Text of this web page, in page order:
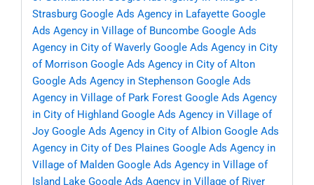
Strasburg Google Ads Agency in Lafayette Google
Ads Agency in Village of Buncombe Google Ads
Agency in City of Waverly Google Ads Agency in City
of Morrison Google Ads Agency in City of Alton
Google Ads Agency in Stephenson Google Ads
Agency in Village of Park Forest Google Ads Agency
in City of Highland Google Ads Agency in Village of
Joy Google Ads Agency in City of Albion Google Ads
Agency in City of Des Plaines Google Ads Agency in
Village of Malden Google Ads Agency in Village of
Island Lake Google Ads Agency in Village of River